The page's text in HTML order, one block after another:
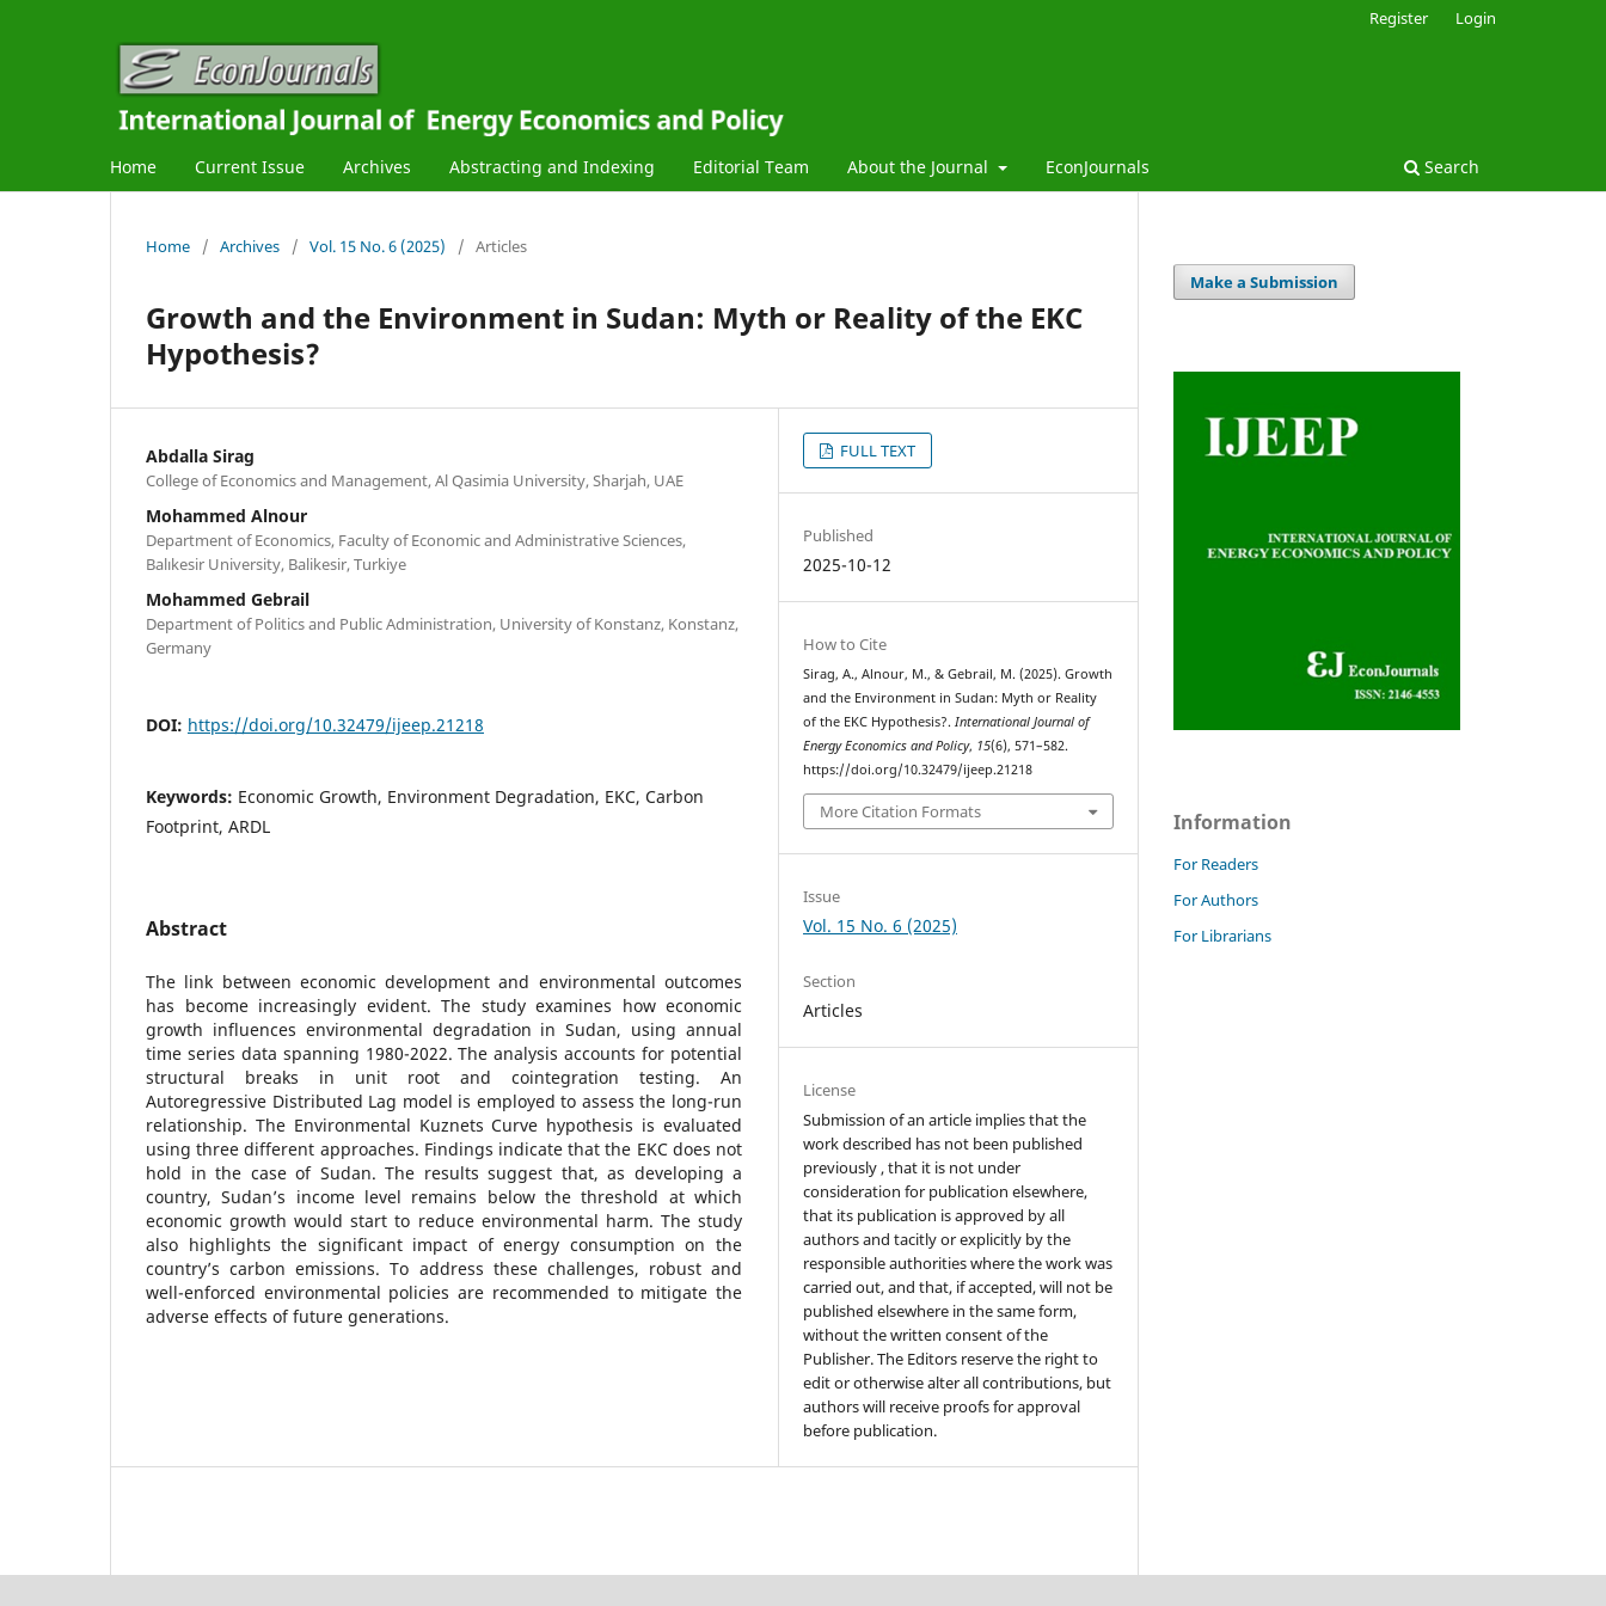
Home Current Issue Archives Abstracting and Indexing Editorial Team About the Journal EconJournals Search
Register Login
Home / Archives / Vol. 15 No. 6 (2025) / Articles
Growth and the Environment in Sudan: Myth or Reality of the EKC
Hypothesis?
Abdalla Sirag
College of Economics and Management, Al Qasimia University, Sharjah, UAE
Mohammed Alnour
Department of Economics, Faculty of Economic and Administrative Sciences,
Balıkesir University, Balikesir, Turkiye
Mohammed Gebrail
Department of Politics and Public Administration, University of Konstanz, Konstanz,
Germany
DOI: https://doi.org/10.32479/ijeep.21218
Keywords: Economic Growth, Environment Degradation, EKC, Carbon
Footprint, ARDL
Abstract
The link between economic development and environmental outcomes
has become increasingly evident. The study examines how economic
growth influences environmental degradation in Sudan, using annual
time series data spanning 1980-2022. The analysis accounts for potential
structural breaks in unit root and cointegration testing. An
Autoregressive Distributed Lag model is employed to assess the long-run
relationship. The Environmental Kuznets Curve hypothesis is evaluated
using three different approaches. Findings indicate that the EKC does not
hold in the case of Sudan. The results suggest that, as developing a
country, Sudan’s income level remains below the threshold at which
economic growth would start to reduce environmental harm. The study
also highlights the significant impact of energy consumption on the
country’s carbon emissions. To address these challenges, robust and
well-enforced environmental policies are recommended to mitigate the
adverse effects of future generations.
FULL TEXT
Published
2025-10-12
How to Cite
Sirag, A., Alnour, M., & Gebrail, M. (2025). Growth
and the Environment in Sudan: Myth or Reality
of the EKC Hypothesis?.International Journal of
Energy Economics and Policy, 15(6), 571–582.
https://doi.org/10.32479/ijeep.21218
More Citation Formats
Issue
Vol. 15 No. 6 (2025)
Section
Articles
License
Submission of an article implies that the
work described has not been published
previously , that it is not under
consideration for publication elsewhere,
that its publication is approved by all
authors and tacitly or explicitly by the
responsible authorities where the work was
carried out, and that, if accepted, will not be
published elsewhere in the same form,
without the written consent of the
Publisher. The Editors reserve the right to
edit or otherwise alter all contributions, but
authors will receive proofs for approval
before publication.
Make a Submission
Information
For Readers
For Authors
For Librarians